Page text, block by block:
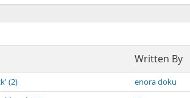
Written By
(2) enora doku